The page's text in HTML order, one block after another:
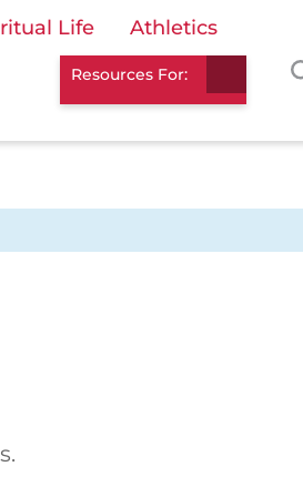
Life
Athletics
Resources For: